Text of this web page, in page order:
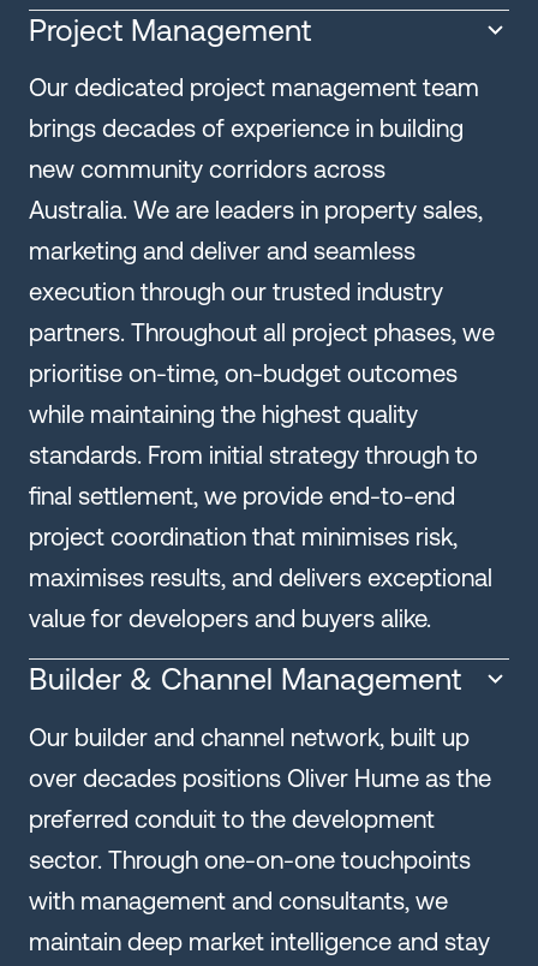
Project Management
Our dedicated project management team
brings decades of experience in building
new community corridors across
Australia. We are leaders in property sales,
marketing and deliver and seamless
execution through our trusted industry
partners. Throughout all project phases, we
prioritise on-time, on-budget outcomes
while maintaining the highest quality
standards. From initial strategy through to
final settlement, we provide end-to-end
project coordination that minimises risk,
maximises results, and delivers exceptional
value for developers and buyers alike.
Builder & Channel Management
Our builder and channel network, built up
over decades positions Oliver Hume as the
preferred conduit to the development
sector. Through one-on-one touchpoints
with management and consultants, we
maintain deep market intelligence and stay